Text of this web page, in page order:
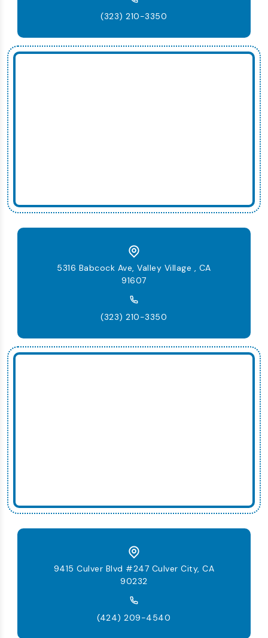
(323) 210-3350
5316 Babcock Ave, Valley Village , CA
91607
(323) 210-3350
9415 Culver Blvd #247 Culver City, CA
90232
(424) 209-4540